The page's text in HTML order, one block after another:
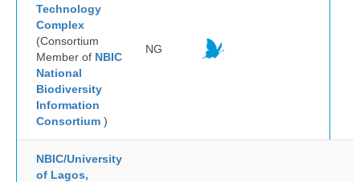
Technology
Complex
(Consortium
Member of NBIC
National
Biodiversity
Information
Consortium )
NG
NBIC/University
of Lagos,